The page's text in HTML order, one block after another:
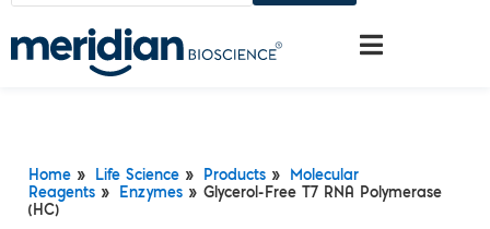
Home » Life Science » Products »
Molecular
Reagents » Enzymes » Glycerol-Free T7 RNA Polymerase
(HC)